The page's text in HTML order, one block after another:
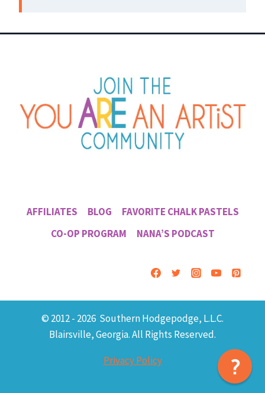
AFFILIATES BLOG
FAVORITE CHALK PASTELS
CO-OP PROGRAM
NANA’S PODCAST
© 2012 - 2026 Southern Hodgepodge, L.L.C.
Blairsville, Georgia. All Rights Reserved.
Privacy Policy